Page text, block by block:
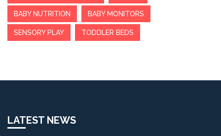
BABY NUTRITION BABY MONITORS
SENSORY PLAY TODDLER BEDS
LATEST NEWS